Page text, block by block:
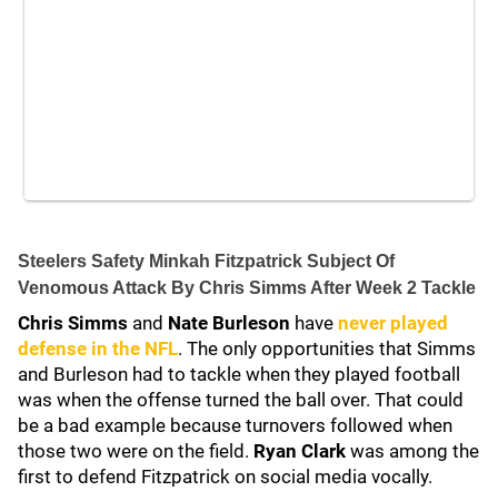
Steelers Safety Minkah Fitzpatrick Subject Of
Venomous Attack By Chris Simms After Week 2 Tackle
Chris Simms and Nate Burleson have never played
defense in the NFL. The only opportunities that Simms
and Burleson had to tackle when they played football
was when the offense turned the ball over. That could
be a bad example because turnovers followed when
those two were on the field. Ryan Clark was among the
first to defend Fitzpatrick on social media vocally.